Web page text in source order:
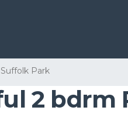
Suffolk Park
2